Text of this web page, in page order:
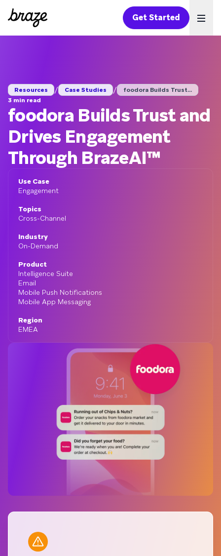
Get Started
Resources / Case Studies /
foodora Builds Trust...
3 min read
foodora Builds Trust and
Drives Engagement
Through BrazeAI™
Use Case
Engagement
Topics
Cross-Channel
Industry
On-Demand
Product
Intelligence Suite
Email
Mobile Push Notifications
Mobile App Messaging
Region
EMEA